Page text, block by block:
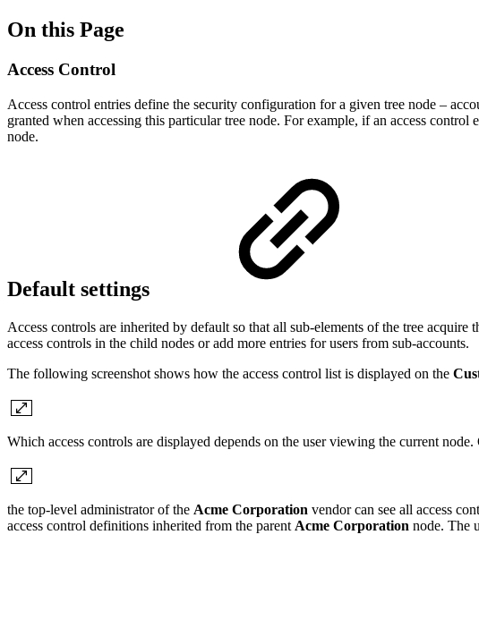
On this Page
Access Control
Access control entries define the security configuration for a given tree node –
granted when accessing this particular tree node. For example, if an access control
node.
Default settings
Access controls are inherited by default so that all sub-elements of the tree
access controls in the child nodes or add more entries for users from sub-accounts.
The following screenshot shows how the access control list is displayed on the
Which access controls are displayed depends on the user viewing the current
the top-level administrator of the Acme Corporation vendor can see all access
access control definitions inherited from the parent Acme Corporation node. The